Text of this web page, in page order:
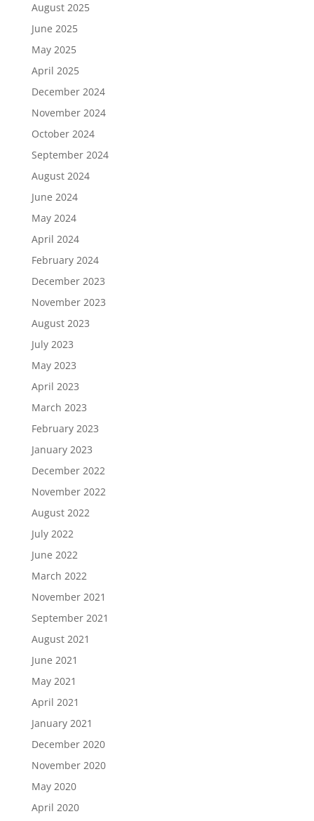
August 2025
June 2025
May 2025
April 2025
December 2024
November 2024
October 2024
September 2024
August 2024
June 2024
May 2024
April 2024
February 2024
December 2023
November 2023
August 2023
July 2023
May 2023
April 2023
March 2023
February 2023
January 2023
December 2022
November 2022
August 2022
July 2022
June 2022
March 2022
November 2021
September 2021
August 2021
June 2021
May 2021
April 2021
January 2021
December 2020
November 2020
May 2020
April 2020